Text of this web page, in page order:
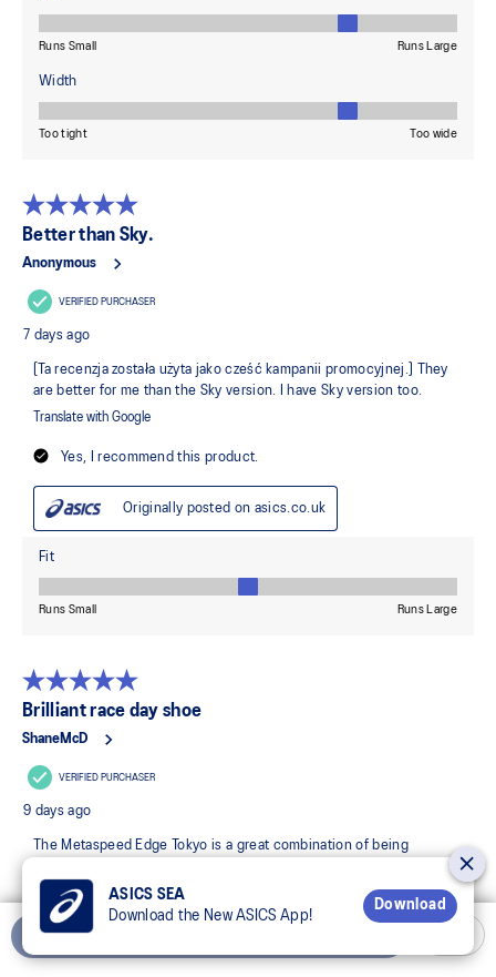
ASICS SEA
Download the New ASICS App!
Download